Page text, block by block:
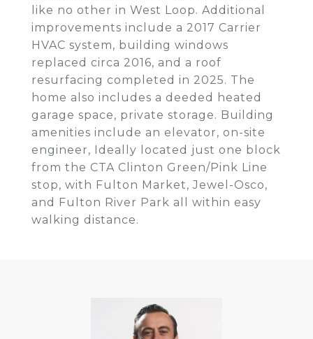
like no other in West Loop. Additional
improvements include a 2017 Carrier
HVAC system, building windows
replaced circa 2016, and a roof
resurfacing completed in 2025. The
home also includes a deeded heated
garage space, private storage. Building
amenities include an elevator, on-site
engineer, Ideally located just one block
from the CTA Clinton Green/Pink Line
stop, with Fulton Market, Jewel-Osco,
and Fulton River Park all within easy
walking distance.